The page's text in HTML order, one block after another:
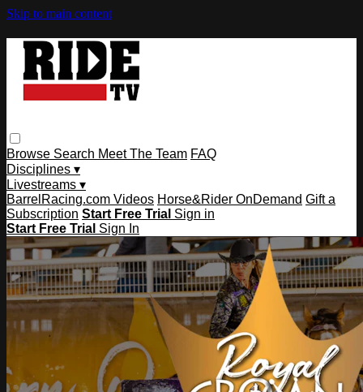
Skip to main content
Browse Search Meet The Team FAQ
Disciplines ▾
Livestreams ▾
BarrelRacing.com Videos Horse&Rider OnDemand Gift a
Subscription Start Free Trial Sign in
Start Free Trial Sign In